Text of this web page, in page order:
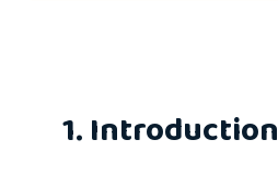
1. Introduction